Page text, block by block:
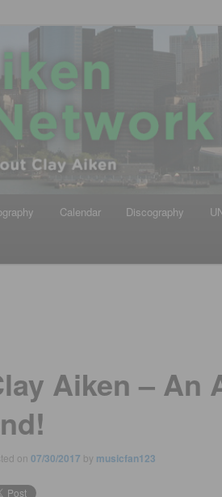
Network
Aiken
Calendar Discography
Aiken – An
on 07/30/2017 by musicfan123